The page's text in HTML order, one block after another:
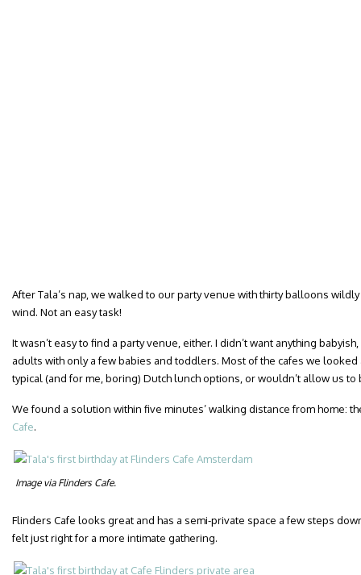
After Tala’s nap, we walked to our party venue with thirty balloons
wind. Not an easy task!
It wasn’t easy to find a party venue, either. I didn’t want anything
adults with only a few babies and toddlers. Most of the cafes we looked
typical (and for me, boring) Dutch lunch options, or wouldn’t allow us
We found a solution within five minutes’ walking distance from home:
Cafe.
Image via Flinders Cafe.
Flinders Cafe looks great and has a semi-private space a few steps
felt just right for a more intimate gathering.